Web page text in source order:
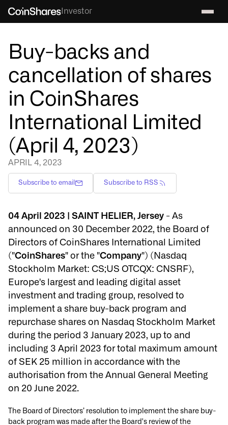
Investor
Buy-backs and
cancellation of shares
in CoinShares
International Limited
(April 4, 2023)
APRIL 4, 2023
Subscribe to email Subscribe to RSS
04 April 2023 | SAINT HELIER, Jersey - As
announced on 30 December 2022, the Board of
Directors of CoinShares International Limited
("CoinShares" or the "Company") (Nasdaq
Stockholm Market: CS;US OTCQX: CNSRF),
Europe's largest and leading digital asset
investment and trading group, resolved to
implement a share buy-back program and
repurchase shares on Nasdaq Stockholm Market
during the period 3 January 2023, up to and
including 3 April 2023 for total maximum amount
of SEK 25 million in accordance with the
authorisation from the Annual General Meeting
on 20 June 2022.
The Board of Directors’ resolution to implement the share buy-
back program was made after the Board's review of the